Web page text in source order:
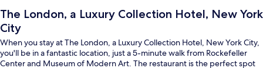
The London, a Luxury Collection Hotel, New York
City
When you stay at The London, a Luxury Collection Hotel, New York City,
you'll be in a fantastic location, just a 5-minute walk from Rockefeller
Center and Museum of Modern Art. The restaurant is the perfect spot